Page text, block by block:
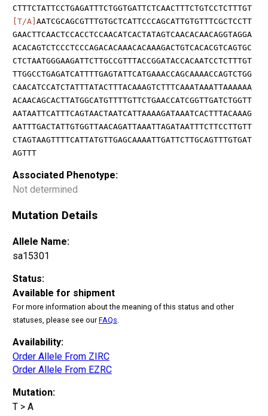
CTTTCTATTCCTGAGATTTCTGGTGATTCTCAACTTTCTGTCCTCTTTGT
[T/A] AATCGCAGCGTTTGTGCTCATTCCCAGCATTGTGTTTCGCTCCTT
GAACTTCAACTCCACCTCCAACATCACTATAGTCAACACAACAGGTAGGA
ACACAGTCTCCCTCCCAGACACAAACACAAAGACTGTCACACGTCAGTGC
CTCTAATGGGAAGATTCTTGCCGTTTACCGGATACCACAATCCTCTTTGT
TTGGCCTGAGATCATTTTGAGTATTCATGAAACCAGCAAAACCAGTCTGG
CAACATCCATCTATTTATACTTTACAAAGTCTTTCAAATAAATTAAAAAA
ACAACAGCACTTATGGCATGTTTTGTTCTGAACCATCGGTTGATCTGGTT
AATAATTCATTTCAGTAACTAATCATTAAAAGATAAATCACTTTACAAAG
AATTTGACTATTGTGGTTAACAGATTAAATTAGATAATTTCTTCCTTGTT
CTAGTAAGTTTTCATTATGTTGAGCAAAATTGATTCTTGCAGTTTGTGAT
AGTTT
Associated Phenotype:
Not determined
Mutation Details
Allele Name:
sa15301
Status:
Available for shipment
For more information about the meaning of this status and other
statuses, please see ourFAQs.
Availability:
Order Allele From ZIRC
Order Allele From EZRC
Mutation:
T > A